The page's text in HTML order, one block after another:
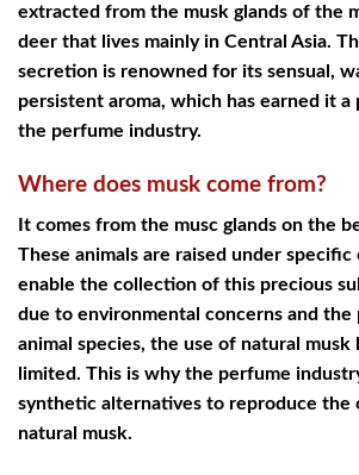
extracted from the musk glands of the
deer that lives mainly in Central Asia.
secretion is renowned for its sensual,
persistent aroma, which has earned it a
the perfume industry.
Where does musk come from?
It comes from the musc glands on the
These animals are raised under
enable the collection of this precious
due to environmental concerns and
animal species, the use of natural musk
limited. This is why the perfume
synthetic alternatives to reproduce the
natural musk.